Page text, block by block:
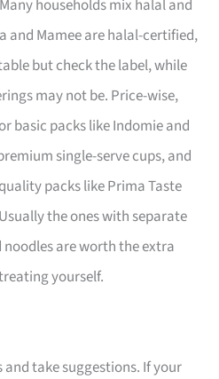
households mix halal and
and Mamee are halal-certified,
but check the label, while
may not be. Price-wise,
basic packs like Indomie and
single-serve cups, and
packs like Prima Taste
the ones with separate
are worth the extra
yourself.
and take suggestions. If your